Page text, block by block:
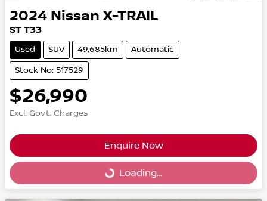
2024 Nissan X-TRAIL
ST T33
Used SUV 49,685km Automatic
Stock No: 517529
$26,990
Excl. Govt. Charges
Enquire Now
Loading...
Loading...